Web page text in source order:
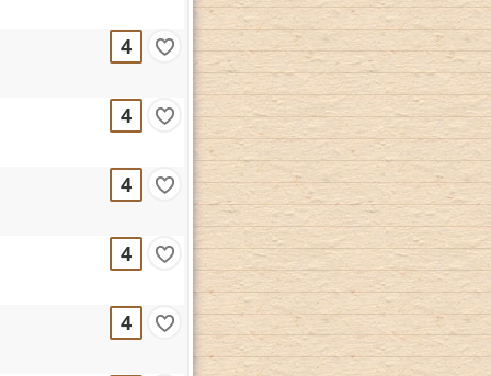
4
4
4
4
4